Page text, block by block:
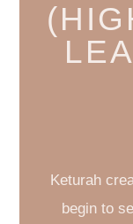
Keturah
begin to